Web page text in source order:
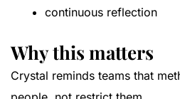
continuous reflection
Why this matters
Crystal reminds teams that